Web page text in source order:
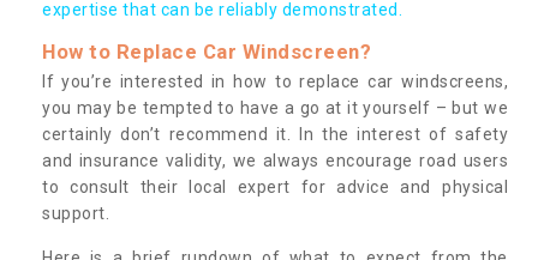
expertise that can be reliably demonstrated.
How to Replace Car Windscreen?
If you’re interested in how to replace car windscreens,
you may be tempted to have a go at it yourself – but we
certainly don’t recommend it. In the interest of safety
and insurance validity, we always encourage road users
to consult their local expert for advice and physical
support.